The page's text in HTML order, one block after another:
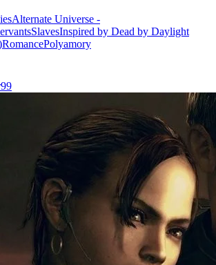
Alternate Universe -
SlavesInspired by Dead by Daylight
RomancePolyamory